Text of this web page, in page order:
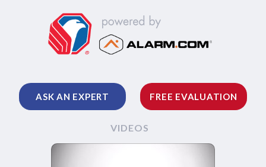
ASK AN EXPERT FREE EVALUATION
VIDEOS